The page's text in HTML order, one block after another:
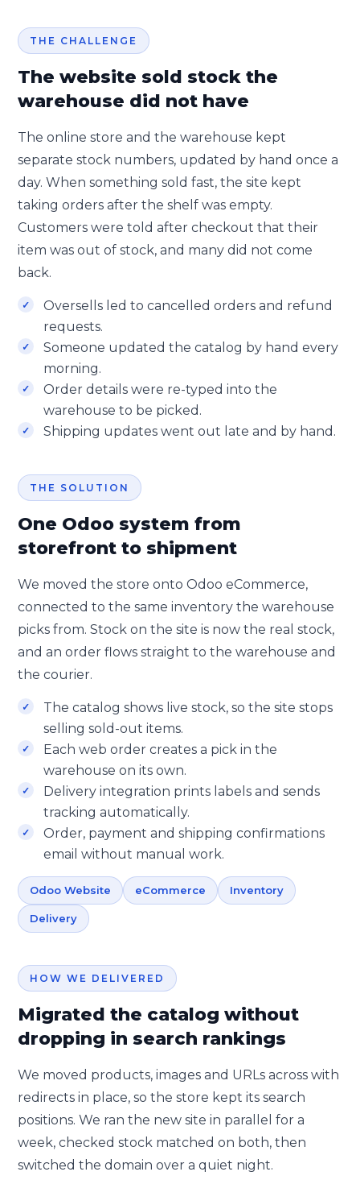
THE CHALLENGE
The website sold stock the
warehouse did not have
The online store and the warehouse kept
separate stock numbers, updated by hand once a
day. When something sold fast, the site kept
taking orders after the shelf was empty.
Customers were told after checkout that their
item was out of stock, and many did not come
back.
Oversells led to cancelled orders and refund
requests.
Someone updated the catalog by hand every
morning.
Order details were re-typed into the
warehouse to be picked.
Shipping updates went out late and by hand.
THE SOLUTION
One Odoo system from
storefront to shipment
We moved the store onto Odoo eCommerce,
connected to the same inventory the warehouse
picks from. Stock on the site is now the real stock,
and an order flows straight to the warehouse and
the courier.
The catalog shows live stock, so the site stops
selling sold-out items.
Each web order creates a pick in the
warehouse on its own.
Delivery integration prints labels and sends
tracking automatically.
Order, payment and shipping confirmations
email without manual work.
Odoo Website eCommerce Inventory
Delivery
HOW WE DELIVERED
Migrated the catalog without
dropping in search rankings
We moved products, images and URLs across with
redirects in place, so the store kept its search
positions. We ran the new site in parallel for a
week, checked stock matched on both, then
switched the domain over a quiet night.